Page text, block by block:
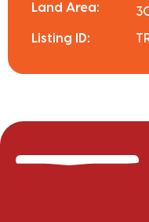
Land Area:
Listing ID: